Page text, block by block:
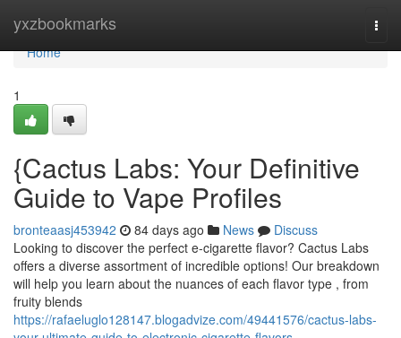
yxzbookmarks
Home
Home
1
{Cactus Labs: Your Definitive
Guide to Vape Profiles
bronteaasj453942 84 days ago News
Discuss
Looking to discover the perfect e-cigarette flavor? Cactus Labs
offers a diverse assortment of incredible options! Our breakdown
will help you learn about the nuances of each flavor type , from
fruity blends
https://rafaeluglo128147.blogadvize.com/49441576/cactus-labs-